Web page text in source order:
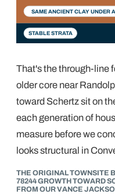
SAME ANCIENT CLAY UNDER
STABLE STRATA
That's the through-line
older core near
toward Schertz sit on
each generation of
measure before we
looks structural in
THE ORIGINAL TOWNSITE
78244 GROWTH TOWARD
FROM OUR VANCE